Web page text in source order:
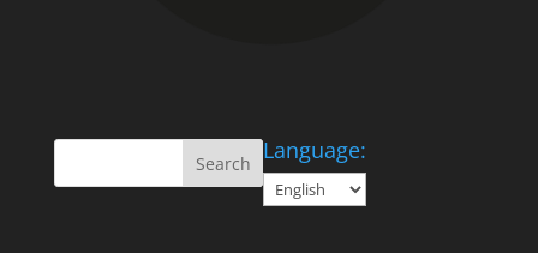
Language: